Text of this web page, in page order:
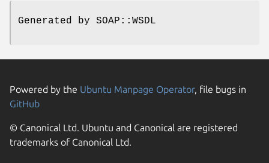
Generated by SOAP::WSDL
Powered by the Ubuntu Manpage Operator, file bugs in
GitHub
© Canonical Ltd. Ubuntu and Canonical are registered
trademarks of Canonical Ltd.